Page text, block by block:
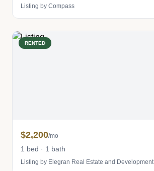
Listing by Compass
RENTED
$2,200/mo
1 bed · 1 bath
Listing by Elegran Real Estate and Development